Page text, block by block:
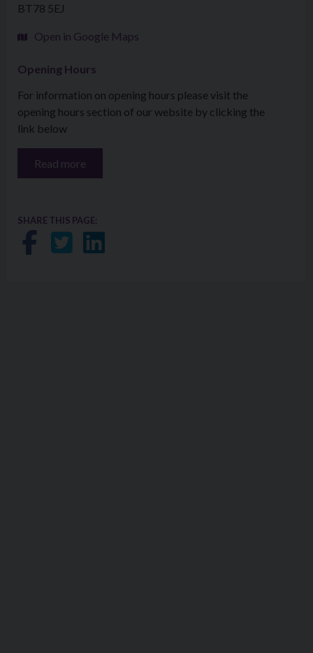
BT78 5EJ
Open in Google Maps
Opening Hours
For information on opening hours please visit the
opening hours section of our website by clicking the
link below
Read more
SHARE THIS PAGE:
Share on Facebook
Share on Twitter
Share on LinkedIn